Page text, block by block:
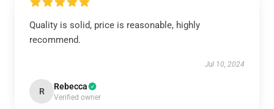
Quality is solid, price is reasonable, highly
recommend.
Jul 10, 2024
R Rebecca
Verified owner